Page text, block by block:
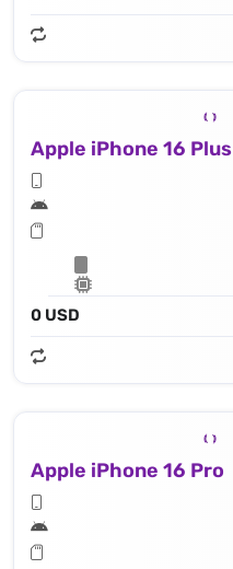
Apple iPhone 16 Plus
0 USD
Apple iPhone 16 Pro